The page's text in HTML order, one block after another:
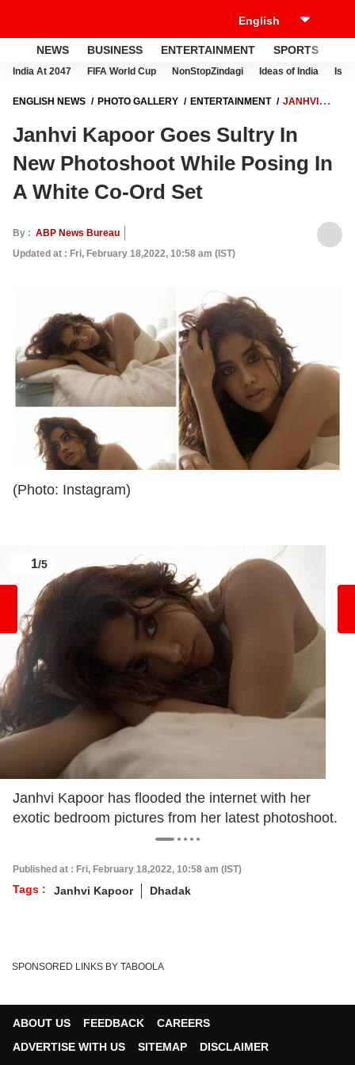
NEWS BUSINESS ENTERTAINMENT SPORTS
India At 2047 FIFA World Cup NonStopZindagi Ideas of India
ENGLISH NEWS PHOTO GALLERY ENTERTAINMENT
JANHVI
WHITE CO-ORD SET
Janhvi Kapoor Goes Sultry In
New Photoshoot While Posing In
A White Co-Ord Set
By : ABP News Bureau
Updated at : Fri, February 18,2022, 10:58 am (IST)
(Photo: Instagram)
1/5
Janhvi Kapoor has flooded the internet with her
exotic bedroom pictures from her latest photoshoot.
Published at : Fri, February 18,2022, 10:58 am (IST)
Tags : Janhvi Kapoor Dhadak
SPONSORED LINKS BY TABOOLA
ABOUT US FEEDBACK
CAREERS
ADVERTISE WITH US
SITEMAP
DISCLAIMER